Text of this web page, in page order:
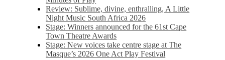
Review: Sublime, divine, enthralling, A Little
Night Music South Africa 2026
Stage: Winners announced for the 61st Cape
Town Theatre Awards
Stage: New voices take centre stage at The
Masque’s 2026 One Act Play Festival